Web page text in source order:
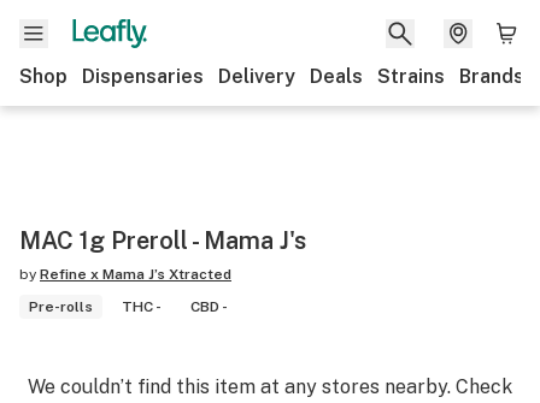
Shop Dispensaries Delivery Deals Strains Brands
MAC 1g Preroll - Mama J's
by Refine x Mama J’s Xtracted
Pre-rolls
THC - CBD -
We couldn’t find this item at any stores nearby. Check